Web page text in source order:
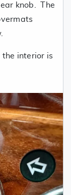
knob. The
the interior is